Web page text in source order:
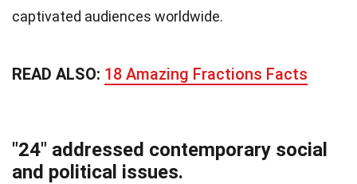
captivated audiences worldwide.
READ ALSO: 18 Amazing Fractions Facts
"24" addressed contemporary social
and political issues.